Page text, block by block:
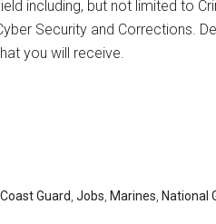
including, but not limited to
Security and Corrections.
you will receive.
Coast Guard Jobs Marines National